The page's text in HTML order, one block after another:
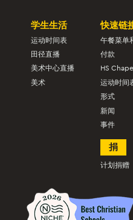
学生生活
运动时间表
田径直播
美术中心直播
美术
快速链
午餐菜单
付款
HS
运动时间
形式
新闻
事件
捐
计划捐赠